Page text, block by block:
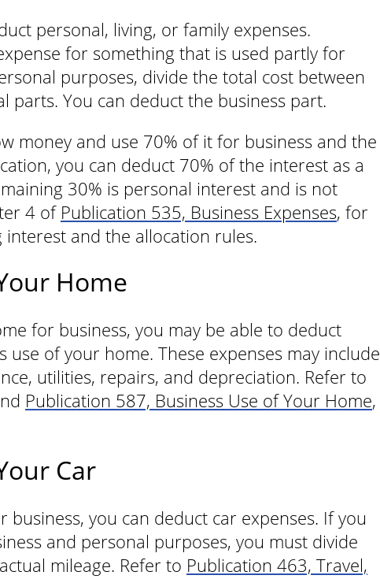
personal, living, or family expenses.
for something that is used partly for
purposes, divide the total cost between
parts. You can deduct the business part.
money and use 70% of it for business and the
you can deduct 70% of the interest as a
30% is personal interest and is not
4 of Publication 535, Business Expenses, for
and the allocation rules.
Home
for business, you may be able to deduct
use of your home. These expenses may include
utilities, repairs, and depreciation. Refer to
Publication 587, Business Use of Your Home,
Car
business, you can deduct car expenses. If you
and personal purposes, you must divide
mileage. Refer to Publication 463, Travel,